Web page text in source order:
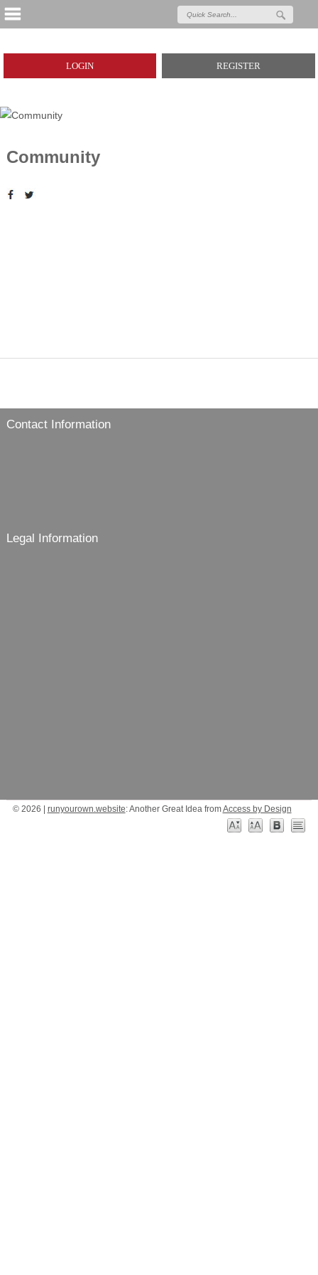
REGISTER
LOGIN
Community
Contact Information
Legal Information
© 2026 | runyourown.website: Another Great Idea fromAccess by Design